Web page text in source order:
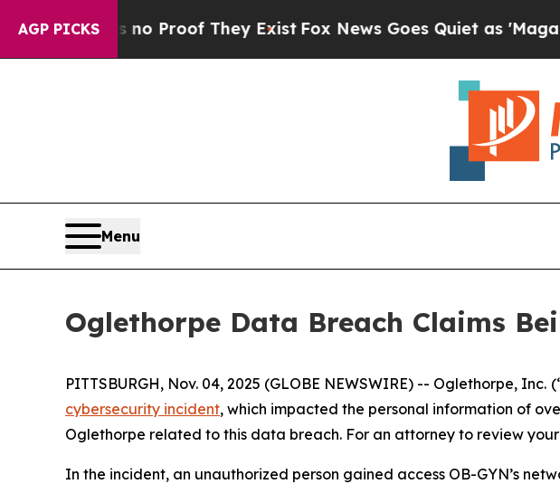
AGP PICKS
Offers no Proof They ExistFox News Goes Quiet as 'Maga
Menu
Oglethorpe Data Breach Claims
PITTSBURGH, Nov. 04, 2025 (GLOBE NEWSWIRE) -- Oglethorpe, Inc.
cybersecurity incident, which impacted the personal information of
Oglethorpe related to this data breach. For an attorney to review your
In the incident, an unauthorized person gained access OB-GYN’s